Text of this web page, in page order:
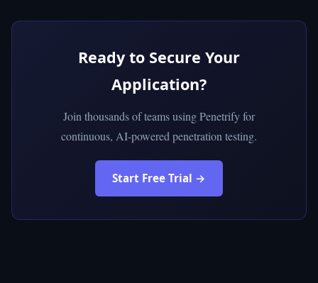
Ready to Secure Your
Application?
Join thousands of teams using Penetrify for
continuous, AI-powered penetration testing.
Start Free Trial →